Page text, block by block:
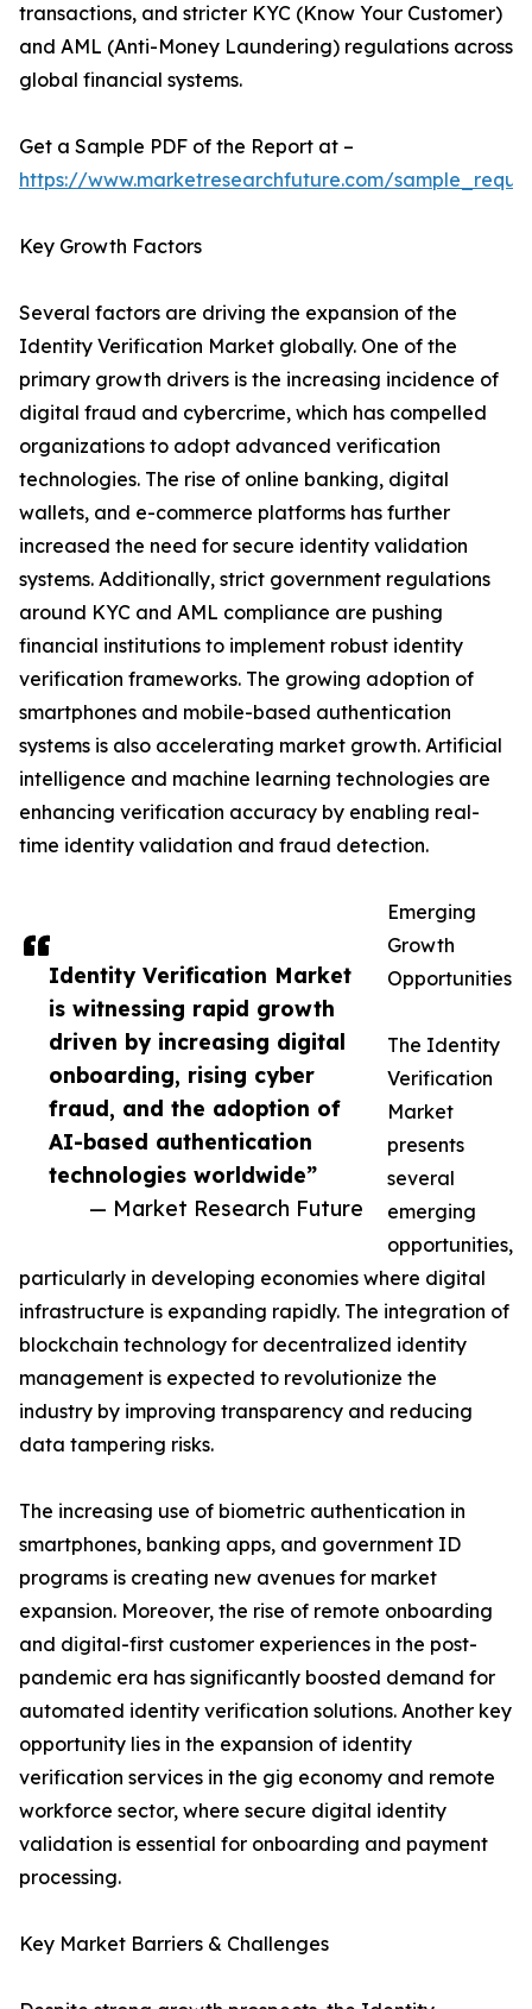
Identity Verification Market
is witnessing rapid growth
driven by increasing digital
onboarding, rising cyber
fraud, and the adoption of
AI-based authentication
technologies worldwide”
— Market Research Future
transactions, and stricter KYC (Know Your Customer)
and AML (Anti-Money Laundering) regulations across
global financial systems.
Get a Sample PDF of the Report at –
https://www.marketresearchfuture.com/
Key Growth Factors
Several factors are driving the expansion of the
Identity Verification Market globally. One of the
primary growth drivers is the increasing incidence of
digital fraud and cybercrime, which has compelled
organizations to adopt advanced verification
technologies. The rise of online banking, digital
wallets, and e-commerce platforms has further
increased the need for secure identity validation
systems. Additionally, strict government regulations
around KYC and AML compliance are pushing
financial institutions to implement robust identity
verification frameworks. The growing adoption of
smartphones and mobile-based authentication
systems is also accelerating market growth. Artificial
intelligence and machine learning technologies are
enhancing verification accuracy by enabling real-
time identity validation and fraud detection.
Emerging
Growth
Opportunities
The Identity
Verification
Market
presents
several
emerging
opportunities,
particularly in developing economies where digital
infrastructure is expanding rapidly. The integration of
blockchain technology for decentralized identity
management is expected to revolutionize the
industry by improving transparency and reducing
data tampering risks.
The increasing use of biometric authentication in
smartphones, banking apps, and government ID
programs is creating new avenues for market
expansion. Moreover, the rise of remote onboarding
and digital-first customer experiences in the post-
pandemic era has significantly boosted demand for
automated identity verification solutions. Another key
opportunity lies in the expansion of identity
verification services in the gig economy and remote
workforce sector, where secure digital identity
validation is essential for onboarding and payment
processing.
Key Market Barriers & Challenges